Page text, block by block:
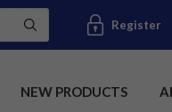
Register
NEW PRODUCTS